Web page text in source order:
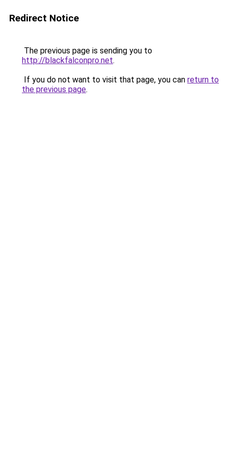
Redirect Notice
The previous page is sending you to
http://blackfalconpro.net.
If you do not want to visit that page, you can return to
the previous page.